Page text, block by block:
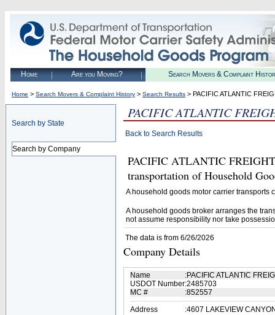
Home Are you Moving? Search Movers & Complaint
Home > Search Movers & Complaint History > Search Results > PACIFIC ATLANTIC
Search by State
Search by Company
PACIFIC ATLANTIC
Back to Search Results
PACIFIC ATLANTIC
transportation of Household
A household goods motor carrier transports
A household goods broker arranges the
not assume responsibility nor take
The data is from 6/26/2026
Company Details
Name :PACIFIC ATLANTIC
USDOT Number:2485703
MC #
:852557
Address
:4607 LAKEVIEW